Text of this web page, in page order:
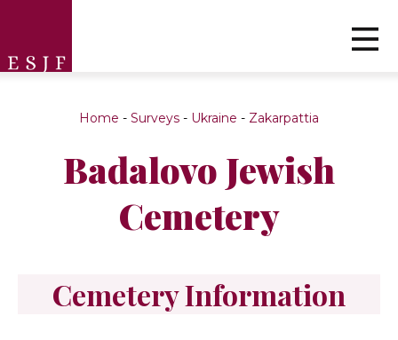
Home - Surveys - Ukraine - Zakarpattia
Badalovo Jewish
Cemetery
Cemetery Information